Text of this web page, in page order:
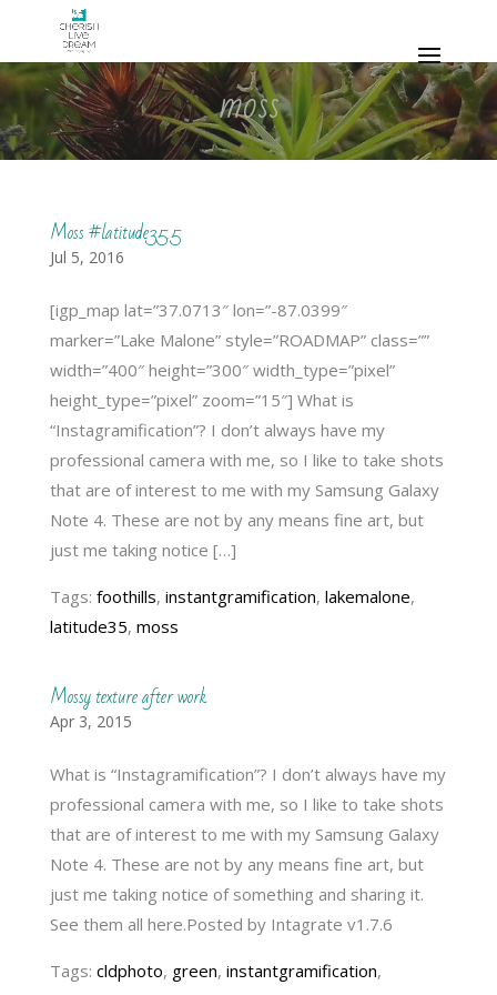
moss
Moss #latitude35.5
Jul 5, 2016
[igp_map lat=”37.0713″ lon=”-87.0399″
marker=”Lake Malone” style=”ROADMAP” class=””
width=”400″ height=”300″ width_type=”pixel”
height_type=”pixel” zoom=”15″] What is
“Instagramification”? I don’t always have my
professional camera with me, so I like to take shots
that are of interest to me with my Samsung Galaxy
Note 4. These are not by any means fine art, but
just me taking notice […]
Tags: foothills, instantgramification, lakemalone,
latitude35, moss
Mossy texture after work
Apr 3, 2015
What is “Instagramification”? I don’t always have my
professional camera with me, so I like to take shots
that are of interest to me with my Samsung Galaxy
Note 4. These are not by any means fine art, but
just me taking notice of something and sharing it.
See them all here.Posted by Intagrate v1.7.6
Tags: cldphoto, green, instantgramification,